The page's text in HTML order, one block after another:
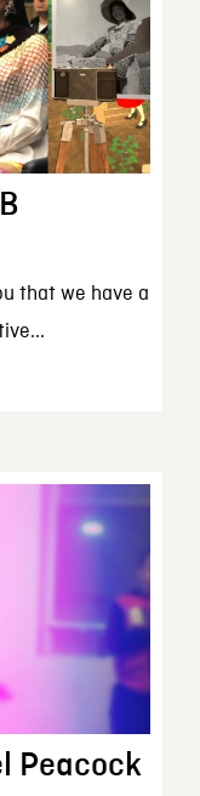
that we have a
Peacock